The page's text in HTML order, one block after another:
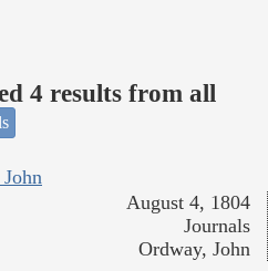
4 results from all
August 4, 1804
Journals
Ordway, John